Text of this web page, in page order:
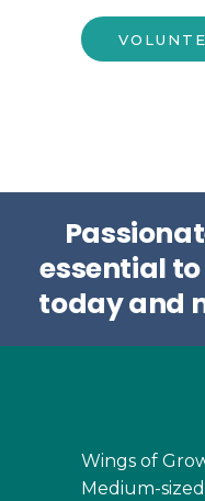
essential
today and
Wings of
Medium-